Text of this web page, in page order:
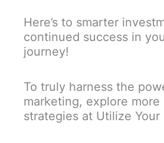
Here’s to smarter
continued success in
journey!
To truly harness the
marketing, explore more
strategies at Utilize Your